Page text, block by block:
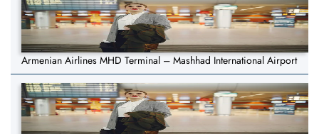
Armenian Airlines MHD Terminal – Mashhad International Airport